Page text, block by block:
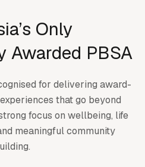
ahead or checking
to support you at
step.
an enquiry
Only
Awarded PBSA
for delivering award-
that go beyond
focus on wellbeing, life
meaningful community